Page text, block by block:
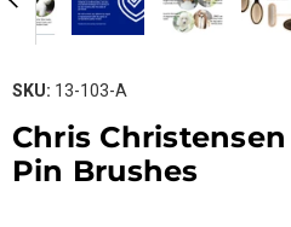
SKU: 13-103-A
Chris
Pin Brushes